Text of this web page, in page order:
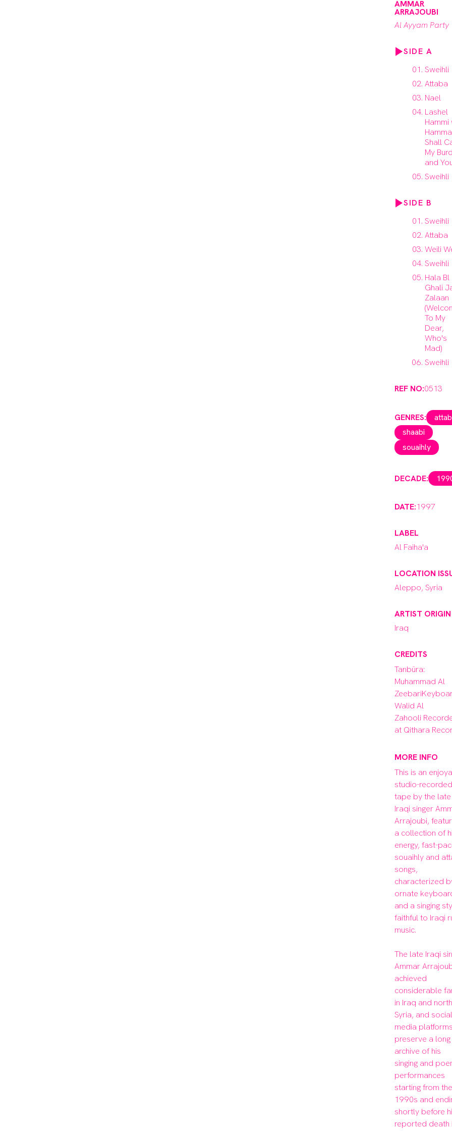
AMMAR
ARRAJOUBI
Al Ayyam Party
SIDE A
Sweihli
Attaba
Nael
Lashel
Hammi
Shall
My
and
Sweihli
SIDE B
Sweihli
Attaba
Weili
Sweihli
Hala Bl
Ghali
Zalaan
To My
Dear,
Who's
Mad)
Sweihli
REF NO:0513
GENRES:
shaabi
souaihly
DECADE:
DATE:1997
LABEL
Al Faiha'a
LOCATION
Aleppo, Syria
ARTIST ORIGIN
Iraq
CREDITS
Tanbūra:
Muhammad Al
Walid Al
Zahooli
at Qithara
MORE INFO
This is an
studio-recorded
tape by the late
Iraqi singer
Arrajoubi,
a collection of
energy, fast-
souaihly and
songs,
characterized
ornate
and a singing
faithful to Iraqi
music.
The late Iraqi
Ammar
achieved
considerable
in Iraq and
Syria, and social
media platforms
preserve a long
archive of his
singing and
performances
starting from the
1990s and
shortly before
reported death